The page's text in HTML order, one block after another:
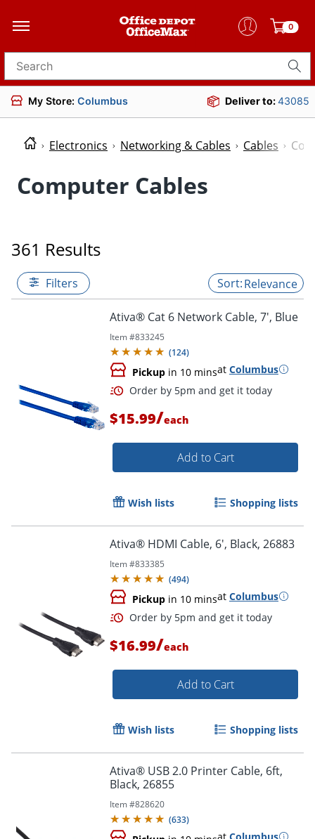
0
Search for products
My Store: Columbus Deliver to:43085
Electronics Networking & Cables Cables
Computer Cables
361 Results
Filters Relevance
Ativa® Cat 6 Network Cable, 7', Blue
Item #833245
(124)
Pickup in 10 minsat Columbus
Order by 5pm and get it
$15.99/each
Add to Cart
Wish lists Shopping lists
Ativa® HDMI Cable, 6', Black, 26883
Item #833385
(494)
Pickup in 10 minsat Columbus
Order by 5pm and get it
$16.99/each
Add to Cart
Wish lists Shopping lists
Ativa® USB 2.0 Printer Cable, 6ft,
Black, 26855
Item #828620
(633)
at Columbus